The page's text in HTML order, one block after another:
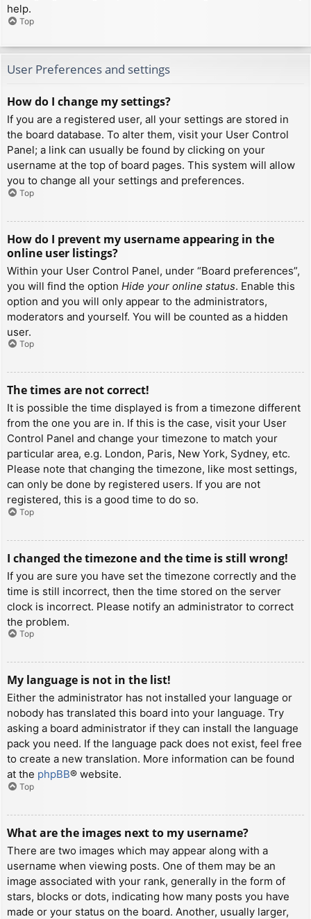
help.
Top
User Preferences and settings
How do I change my settings?
If you are a registered user, all your settings are stored in
the board database. To alter them, visit your User Control
Panel; a link can usually be found by clicking on your
username at the top of board pages. This system will allow
you to change all your settings and preferences.
Top
How do I prevent my username appearing in the
online user listings?
Within your User Control Panel, under “Board preferences”,
you will find the option Hide your online status. Enable this
option and you will only appear to the administrators,
moderators and yourself. You will be counted as a hidden
user.
Top
The times are not correct!
It is possible the time displayed is from a timezone different
from the one you are in. If this is the case, visit your User
Control Panel and change your timezone to match your
particular area, e.g. London, Paris, New York, Sydney, etc.
Please note that changing the timezone, like most settings,
can only be done by registered users. If you are not
registered, this is a good time to do so.
Top
I changed the timezone and the time is still wrong!
If you are sure you have set the timezone correctly and the
time is still incorrect, then the time stored on the server
clock is incorrect. Please notify an administrator to correct
the problem.
Top
My language is not in the list!
Either the administrator has not installed your language or
nobody has translated this board into your language. Try
asking a board administrator if they can install the language
pack you need. If the language pack does not exist, feel free
to create a new translation. More information can be found
at the phpBB® website.
Top
What are the images next to my username?
There are two images which may appear along with a
username when viewing posts. One of them may be an
image associated with your rank, generally in the form of
stars, blocks or dots, indicating how many posts you have
made or your status on the board. Another, usually larger,